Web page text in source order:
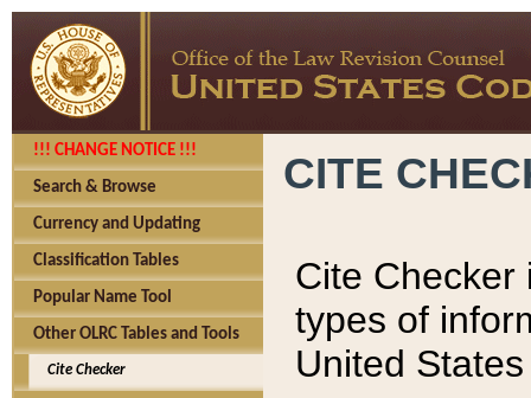
!!! CHANGE NOTICE !!!
Search & Browse
Currency and Updating
Classification Tables
Popular Name Tool
Other OLRC Tables and Tools
Cite Checker
CITE
Cite Checker
types of
United